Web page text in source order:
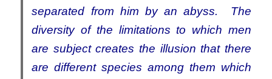
separated from him by an abyss. The
diversity of the limitations to which men
are subject creates the illusion that there
are different species among them which